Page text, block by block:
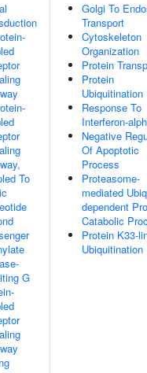
To
G
Golgi To
Transport
Cytoskeleton
Organization
Protein
Protein
Ubiquitination
Response To
Interferon-
Negative
Of Apoptotic
Process
Proteasome-
mediated
dependent
Catabolic
Protein K33-
Ubiquitination